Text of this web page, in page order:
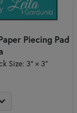
Piecing Pad
Size: 3" × 3"